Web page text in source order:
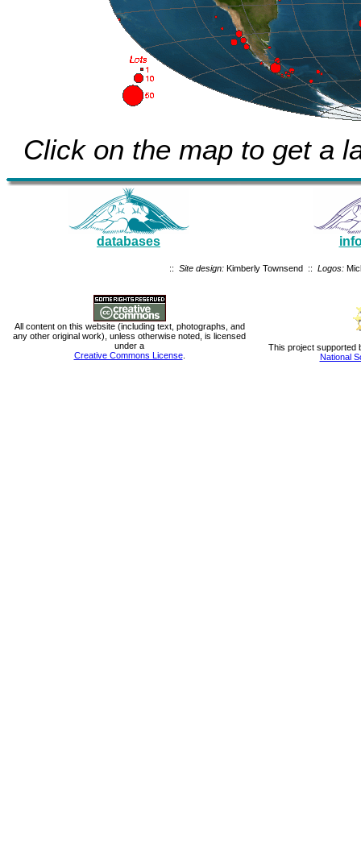
Click on the map to get a
databases
:: Site design:Kimberly Townsend :: Logos:
All content on this website (including text, photographs, and
any other original work), unless otherwise noted, is licensed
under a
Creative Commons License.
This project supported
National